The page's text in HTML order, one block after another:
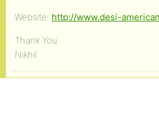
Website: http://www.desi-
Thank You
Nikhil